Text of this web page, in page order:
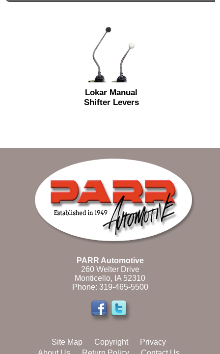
Lokar Manual
Shifter Levers
PARR Automotive
260 Welter Drive
Monticello, IA 52310
Phone: 319-465-5500
Site Map Copyright
Privacy